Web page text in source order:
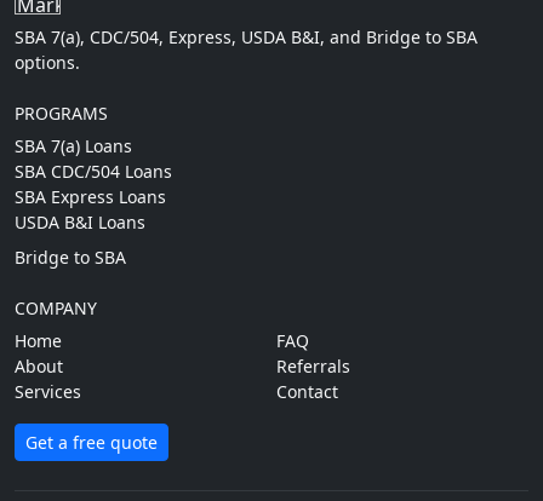
SBA 7(a), CDC/504, Express, USDA B&I, and Bridge to SBA
options.
PROGRAMS
SBA 7(a) Loans
SBA CDC/504 Loans
SBA Express Loans
USDA B&I Loans
Bridge to SBA
COMPANY
Home
About
Services
FAQ
Referrals
Contact
Get a free quote